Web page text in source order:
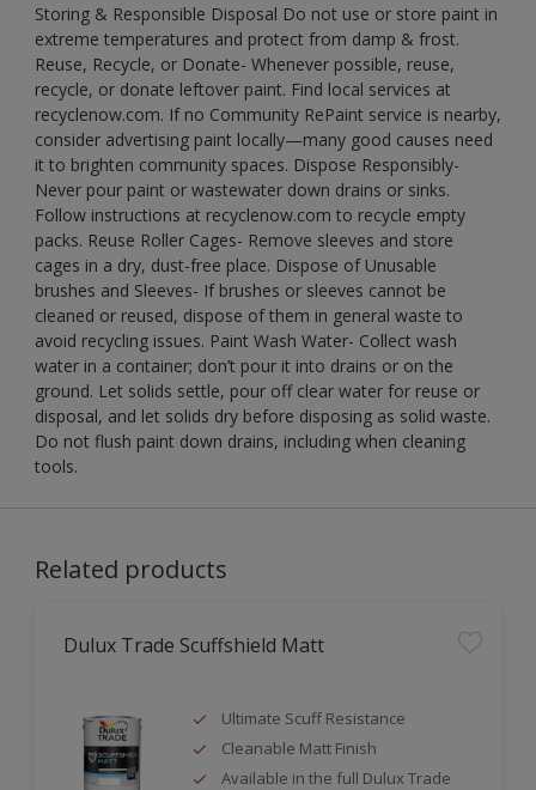
Storing & Responsible Disposal Do not use or store paint in
extreme temperatures and protect from damp & frost.
Reuse, Recycle, or Donate- Whenever possible, reuse,
recycle, or donate leftover paint. Find local services at
recyclenow.com. If no Community RePaint service is nearby,
consider advertising paint locally—many good causes need
it to brighten community spaces. Dispose Responsibly-
Never pour paint or wastewater down drains or sinks.
Follow instructions at recyclenow.com to recycle empty
packs. Reuse Roller Cages- Remove sleeves and store
cages in a dry, dust-free place. Dispose of Unusable
brushes and Sleeves- If brushes or sleeves cannot be
cleaned or reused, dispose of them in general waste to
avoid recycling issues. Paint Wash Water- Collect wash
water in a container; don’t pour it into drains or on the
ground. Let solids settle, pour off clear water for reuse or
disposal, and let solids dry before disposing as solid waste.
Do not flush paint down drains, including when cleaning
tools.
Related products
Dulux Trade Scuffshield Matt
Ultimate Scuff Resistance
Cleanable Matt Finish
Available in the full Dulux Trade